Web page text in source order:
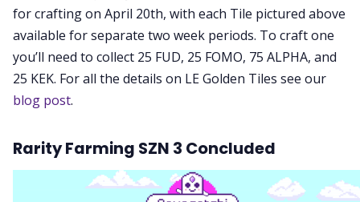
for crafting on April 20th, with each Tile pictured above
available for separate two week periods. To craft one
you’ll need to collect 25 FUD, 25 FOMO, 75 ALPHA, and
25 KEK. For all the details on LE Golden Tiles see our
blog post.
Rarity Farming SZN 3 Concluded